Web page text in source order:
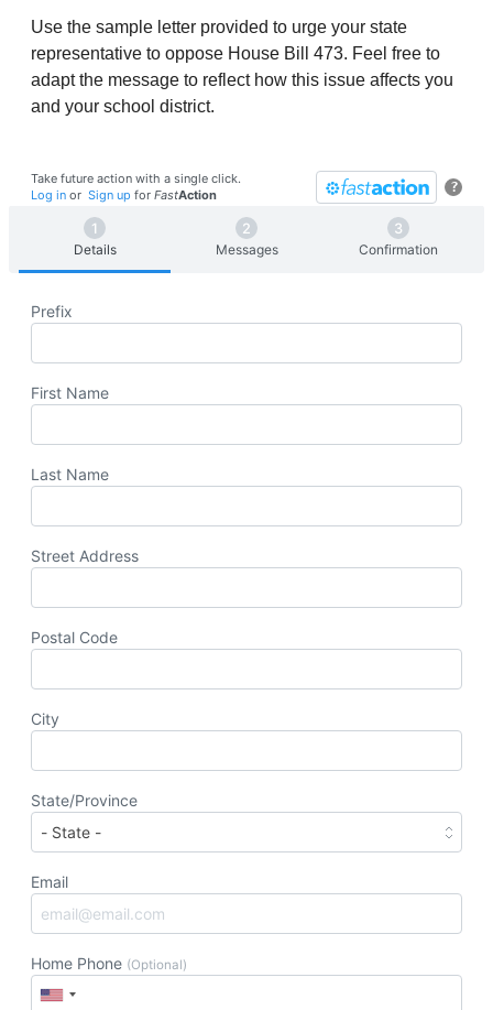
Use the sample letter provided to urge your state
representative to oppose House Bill 473. Feel free to
adapt the message to reflect how this issue affects you
and your school district.
?
Take future action with a single click.
Log in or Sign up for FastAction
Details Messages Confirmation
Prefix
First Name
Last Name
Street Address
Postal Code
City
State/Province
Email
Home Phone (Optional)